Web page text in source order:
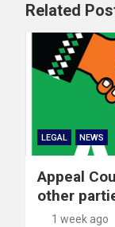
Related
LEGAL NEWS
Appeal
other
1 week ago